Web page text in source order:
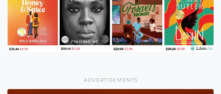
ADVERTISEMENTS